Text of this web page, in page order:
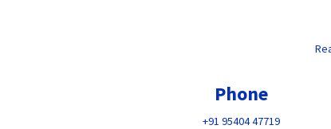
Phone
+91 95404 47719